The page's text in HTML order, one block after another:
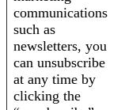
communications
such as
newsletters, you
can unsubscribe
at any time by
clicking the